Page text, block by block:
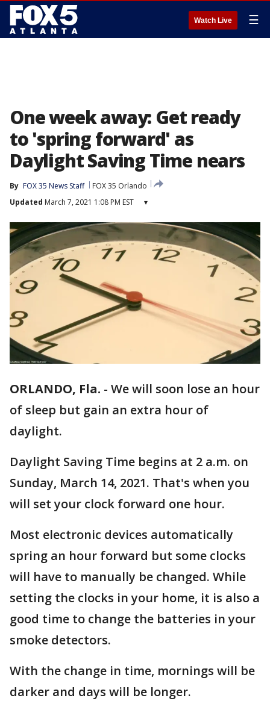
Watch Live ☰
One week away: Get ready
to 'spring forward' as
Daylight Saving Time nears
By FOX 35 News Staff
FOX 35 Orlando
Updated March 7, 2021 1:08 PM EST ▾
ORLANDO, Fla. - We will soon lose an hour
of sleep but gain an extra hour of
daylight.
Daylight Saving Time begins at 2 a.m. on
Sunday, March 14, 2021. That's when you
will set your clock forward one hour.
Most electronic devices automatically
spring an hour forward but some clocks
will have to manually be changed. While
setting the clocks in your home, it is also a
good time to change the batteries in your
smoke detectors.
With the change in time, mornings will be
darker and days will be longer.